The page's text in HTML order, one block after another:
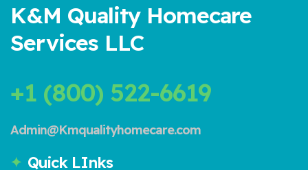
K&M Quality Homecare
Services LLC
+1 (800) 522-6619
Admin@Kmqualityhomecare.com
Quick LInks